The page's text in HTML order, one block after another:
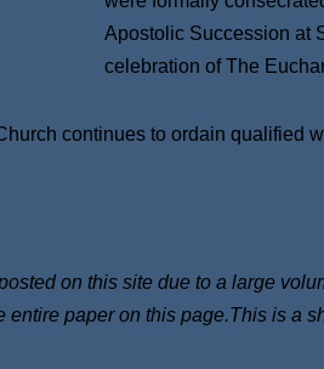
Apostolic Succession at
celebration of The
continues to ordain qualified
on this site due to a large
entire paper on this page.This is a